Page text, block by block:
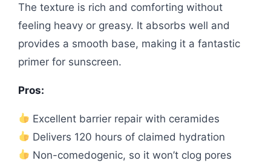
The texture is rich and comforting without
feeling heavy or greasy. It absorbs well and
provides a smooth base, making it a fantastic
primer for sunscreen.
Pros:
Excellent barrier repair with ceramides
Delivers 120 hours of claimed hydration
Non-comedogenic, so it won’t clog pores